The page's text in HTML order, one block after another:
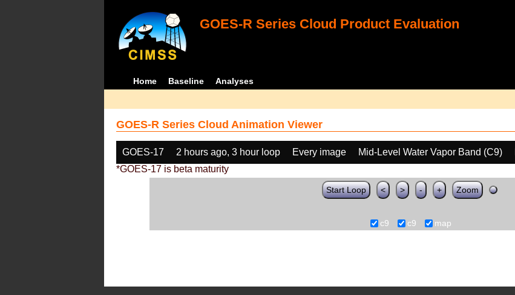
GOES-R Series Cloud Product Evaluation
Home Baseline Analyses
GOES-R Series Cloud Animation Viewer
GOES-17 2 hours ago, 3 hour loop Every image Mid-Level Water Vapor Band (C9)
*GOES-17 is beta maturity
Start Loop < > - + Zoom
c9 c9 map